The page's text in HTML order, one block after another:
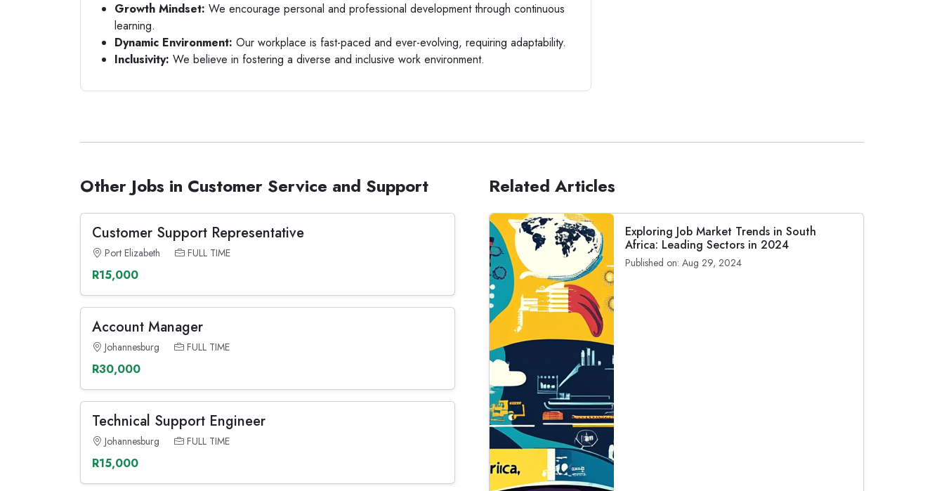
Growth Mindset: We encourage personal and professional development through continuous
learning.
Dynamic Environment: Our workplace is fast-paced and ever-evolving, requiring adaptability.
Inclusivity: We believe in fostering a diverse and inclusive work environment.
Other Jobs in Customer Service and Support
Customer Support Representative
Port Elizabeth FULL TIME
R15,000
Account Manager
Johannesburg FULL TIME
R30,000
Technical Support Engineer
Johannesburg FULL TIME
R15,000
Related Articles
Exploring Job Market Trends in South
Africa: Leading Sectors in 2024
Published on: Aug 29, 2024